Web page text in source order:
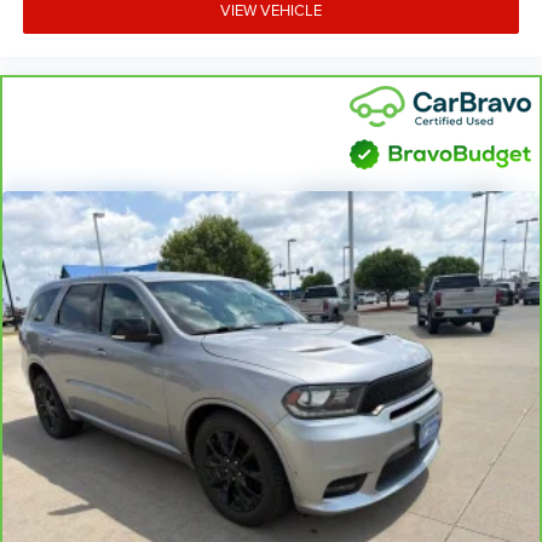
and provides an added layer of sound insulation.
Heated driver and front passenger seat cushions -
That’s hot. Heated driver and front passenger seat
cushions provide more targeted warmth so you can get
comfortable quicker in cold weather. If you have lower
you drive. No matter the weather, find comfort in heated
driver and front passenger seat cushions.
Heated steering wheel - A warm touch. Trying to drive
with bulky winter gloves on isn't always easy. Keep
your hands warm in cold temperatures so you can
ditch the mitts and get a firm grip with this heated
steering wheel.
Height and tilt adjustable front seat head restraints -
the height of safety. One size doesn’t fit all when it
comes to keeping you safe, and that’s why there are
height and tilt adjustable front seat head restraints.
They allow you to place the restraint at the correct
height and angle behind your head, providing greater
neck protection in the event of a collision. Get it to the
VIEW VEHICLE